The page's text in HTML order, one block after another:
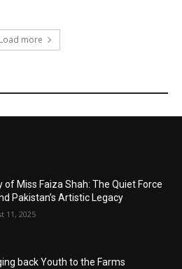
Load more
of Miss Faiza Shah: The Quiet Force
Pakistan’s Artistic Legacy
11, 2025
back Youth to the Farms